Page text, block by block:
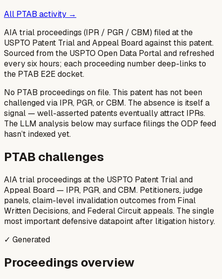
All PTAB activity →
AIA trial proceedings (IPR / PGR / CBM) filed at the
USPTO Patent Trial and Appeal Board against this patent.
Sourced from the USPTO Open Data Portal and refreshed
every six hours; each proceeding number deep-links to
the PTAB E2E docket.
No PTAB proceedings on file. This patent has not been
challenged via IPR, PGR, or CBM. The absence is itself a
signal — well-asserted patents eventually attract IPRs.
The LLM analysis below may surface filings the ODP feed
hasn’t indexed yet.
PTAB challenges
AIA trial proceedings at the USPTO Patent Trial and
Appeal Board — IPR, PGR, and CBM. Petitioners, judge
panels, claim-level invalidation outcomes from Final
Written Decisions, and Federal Circuit appeals. The single
most important defensive datapoint after litigation history.
✓ Generated
Proceedings overview